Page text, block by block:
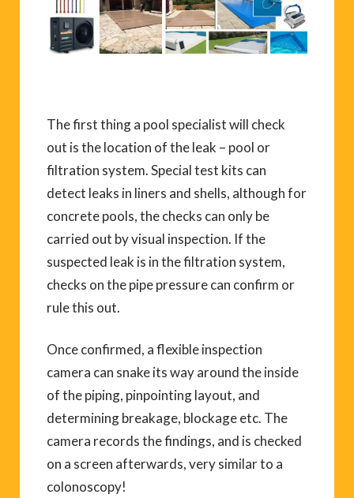
The first thing a pool specialist will check
out is the location of the leak – pool or
filtration system. Special test kits can
detect leaks in liners and shells, although for
concrete pools, the checks can only be
carried out by visual inspection. If the
suspected leak is in the filtration system,
checks on the pipe pressure can confirm or
rule this out.
Once confirmed, a flexible inspection
camera can snake its way around the inside
of the piping, pinpointing layout, and
determining breakage, blockage etc. The
camera records the findings, and is checked
on a screen afterwards, very similar to a
colonoscopy!